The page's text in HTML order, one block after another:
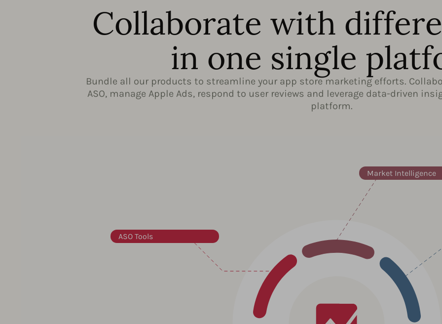
Collaborate with
in one single
Bundle all our products to streamline your app store marketing efforts.
ASO, manage Apple Ads, respond to user reviews and leverage data-driven
platform.
ASO Tools
Market Intelligence